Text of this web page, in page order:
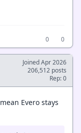
0
0
Joined Apr 2026
206,512 posts
Rep: 0
Evero stays